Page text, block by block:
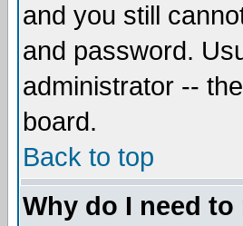
and you still
and password.
administrator --
board.
Back to top
Why do I need